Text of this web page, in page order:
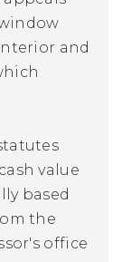
and
value
based
the
office